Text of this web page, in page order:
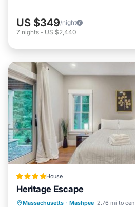
US $349/night
7 nights - US $2,440
House
Heritage Escape
Massachusetts · Mashpee 2.76 mi to
Parking Balcony/Terrace